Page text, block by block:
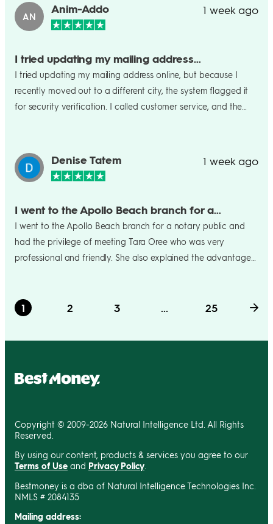
AN
Anim-Addo 1 week ago
I tried updating my mailing address…
I tried updating my mailing address online, but because I
recently moved out to a different city, the system flagged it
for security verification. I called customer service, and the
while I was on the line, and confirmed the change within 4
minutes. Fantastic service from Paul. Kudos ✌️👍🤝🤝👏👏👏
Denise Tatem 1 week ago
I went to the Apollo Beach branch for a…
I went to the Apollo Beach branch for a notary public and
had the privilege of meeting Tara Oree who was very
professional and friendly. She also explained the advantage
purchases. It was a pleasure dealing with such a warm and
1 2 3 ... 25
Copyright © 2009-2026 Natural Intelligence Ltd. All Rights
Reserved.
By using our content, products & services you agree to our
Terms of Use and Privacy Policy
Bestmoney is a dba of Natural Intelligence Technologies Inc.
NMLS # 2084135
Mailing address: